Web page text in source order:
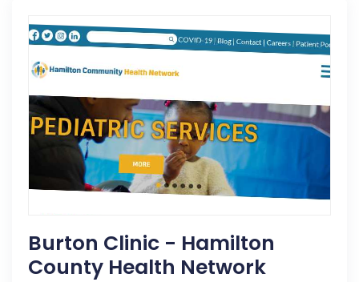
Burton Clinic - Hamilton
County Health Network